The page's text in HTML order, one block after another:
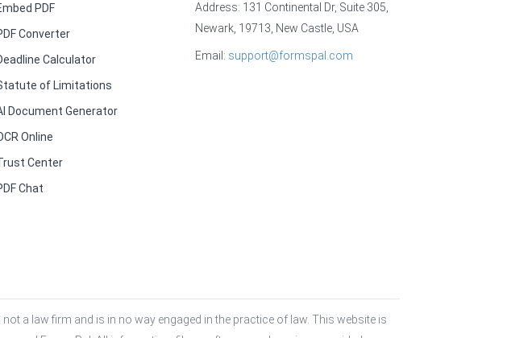
PDF
Converter
Calculator
of Limitations
Document Generator
Online
Center
Chat
Address: 131 Continental Dr, Suite 305,
Newark, 19713, New Castle, USA
Email: support@formspal.com
a law firm and is in no way engaged in the practice of law. This website is